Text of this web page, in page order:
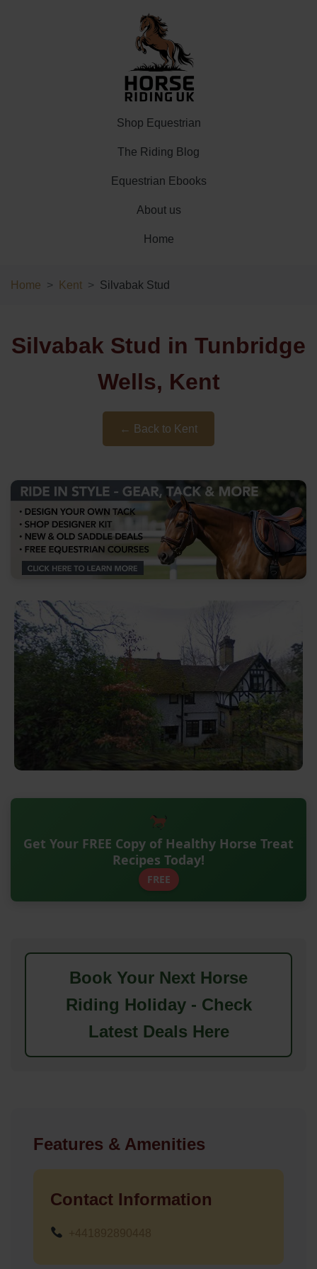
Shop Equestrian
The Riding Blog
Equestrian Ebooks
About us
Home
Home Kent Silvabak Stud
Silvabak Stud in Tunbridge
Wells, Kent
← Back to Kent
Get Your FREE Copy of Healthy Horse Treat
Recipes Today!
FREE
Book Your Next Horse
Riding Holiday - Check
Latest Deals Here
Features & Amenities
Contact Information